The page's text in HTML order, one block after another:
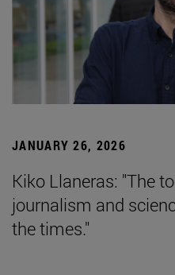
JANUARY 26, 2026
Kiko Llaneras: "The
journalism and
the times."